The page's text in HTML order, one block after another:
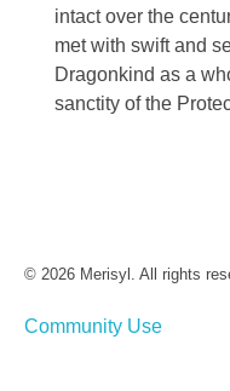
intact over the
met with swift and
Dragonkind as a
sanctity of the
© 2026 Merisyl. All rights
Community Use